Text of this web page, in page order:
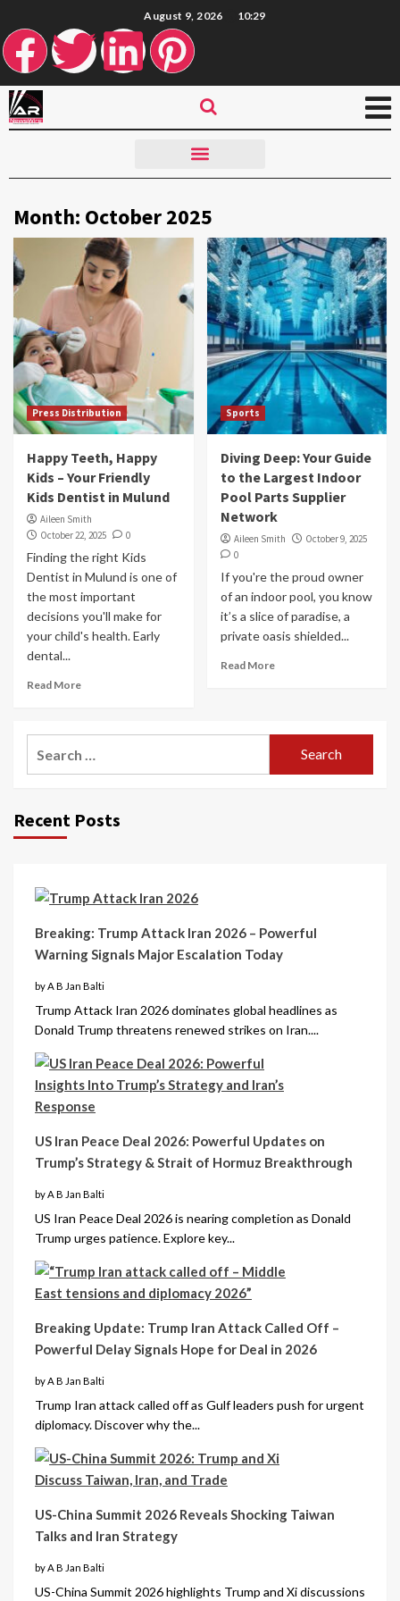
August 9, 2026 10:29
Month: October 2025
Press Distribution
Happy Teeth, Happy
Kids – Your Friendly
Kids Dentist in Mulund
Aileen Smith
October 22, 2025
0
Finding the right Kids
Dentist in Mulund is one of
the most important
decisions you'll make for
your child's health. Early
dental...
Read More
Sports
Diving Deep: Your Guide
to the Largest Indoor
Pool Parts Supplier
Network
Aileen Smith
October 9, 2025
0
If you're the proud owner
of an indoor pool, you know
it’s a slice of paradise, a
private oasis shielded...
Read More
Recent Posts
Breaking: Trump Attack Iran 2026 – Powerful
Warning Signals Major Escalation Today
by A B Jan Balti
Trump Attack Iran 2026 dominates global headlines as
Donald Trump threatens renewed strikes on Iran....
US Iran Peace Deal 2026: Powerful Updates on
Trump’s Strategy & Strait of Hormuz Breakthrough
by A B Jan Balti
US Iran Peace Deal 2026 is nearing completion as Donald
Trump urges patience. Explore key...
Breaking Update: Trump Iran Attack Called Off –
Powerful Delay Signals Hope for Deal in 2026
by A B Jan Balti
Trump Iran attack called off as Gulf leaders push for urgent
diplomacy. Discover why the...
US-China Summit 2026 Reveals Shocking Taiwan
Talks and Iran Strategy
by A B Jan Balti
US-China Summit 2026 highlights Trump and Xi discussions